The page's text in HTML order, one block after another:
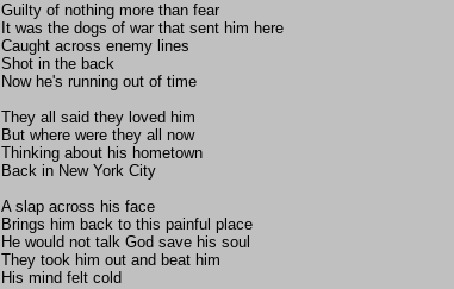
Guilty of nothing more than fear
It was the dogs of war that sent him here
Caught across enemy lines
Shot in the back
Now he's running out of time
They all said they loved him
But where were they all now
Thinking about his hometown
Back in New York City
A slap across his face
Brings him back to this painful place
He would not talk God save his soul
They took him out and beat him
His mind felt cold